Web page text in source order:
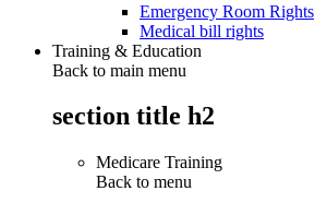
Emergency Room Rights
Medical bill rights
Training & Education
Back to main menu
section title h2
Medicare Training
Back to menu